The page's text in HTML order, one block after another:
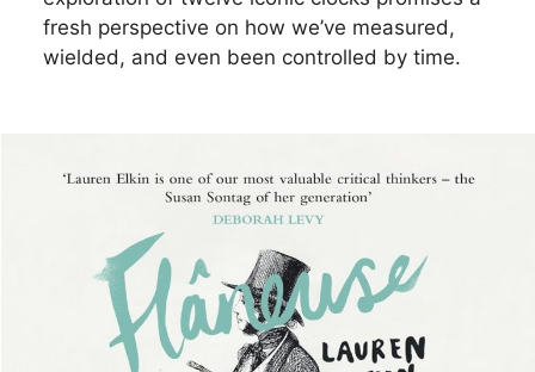
fresh perspective on how we’ve measured,
wielded, and even been controlled by time.